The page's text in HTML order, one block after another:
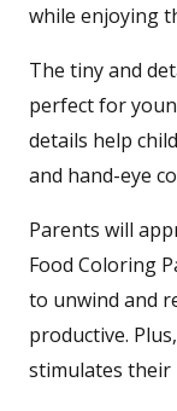
while enjoying
The tiny and
perfect for
details help
and hand-eye
Parents will
Food Coloring
to unwind and
productive.
stimulates their